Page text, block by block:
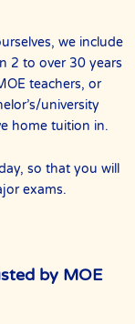
we include
2 to over 30 years
teachers, or
university
home tuition in.
so that you will
exams.
by MOE